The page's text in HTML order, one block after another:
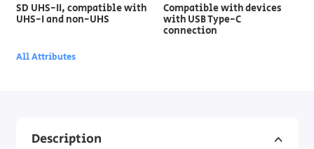
SD UHS-II, compatible with
UHS-I and non-UHS
Compatible with devices
with USB Type-C
connection
All Attributes
Description